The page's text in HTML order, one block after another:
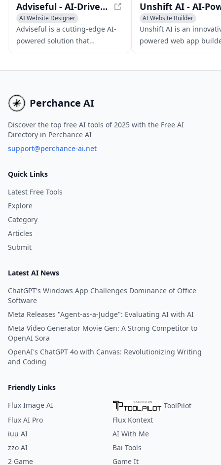
Adviseful - AI-Driven Web and Mobile App Planning
AI Website Designer
AI App Builder
No-Code & Low-Code
Adviseful is a cutting-edge AI-
powered solution that
facilitates rapid web and
leads in just minutes.
AI Website Builder
No-Code & Low-Code
AI App Builder
Unshift AI is an
powered web app
accelerates
Perchance AI
Discover the top free AI tools of 2025 with the Free AI
Directory in Perchance AI
support@perchance-ai.net
Quick Links
Latest Free Tools
Explore
Category
Articles
Submit
Latest AI News
ChatGPT's Windows App Challenges Dominance of Office
Software
Meta Releases "Agent-as-a-Judge": Evaluating AI with AI
Meta Video Generator Movie Gen: A Strong Competitor to
OpenAI Sora
OpenAI's ChatGPT 4o with Canvas: Revolutionizing Writing
and Coding
Friendly Links
Flux Image AI
ToolPilot
Flux AI Pro
Flux Kontext
iuu AI
AI With Me
zzo AI
Bai Tools
2 Game
Game It